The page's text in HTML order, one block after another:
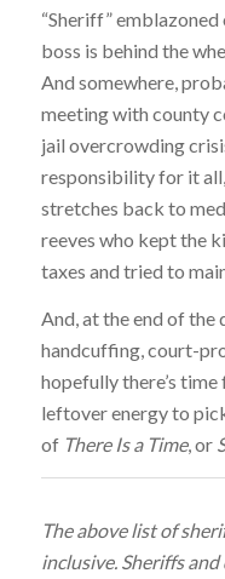
“Sheriff”
boss is behind the
And somewhere,
meeting with county
jail overcrowding
responsibility for it
stretches back to
reeves who kept the
taxes and tried to
And, at the end of
handcuffing, court-
hopefully there’s
leftover energy to
of There Is a Time, or
The above list of
inclusive. Sheriffs